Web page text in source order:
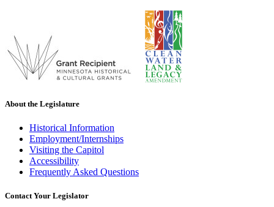
About the Legislature
Historical Information
Employment/Internships
Visiting the Capitol
Accessibility
Frequently Asked Questions
Contact Your Legislator